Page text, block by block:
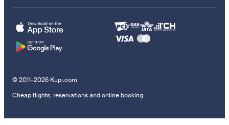
© 2011–2026 Kupi.com
Cheap flights, reservations and online booking